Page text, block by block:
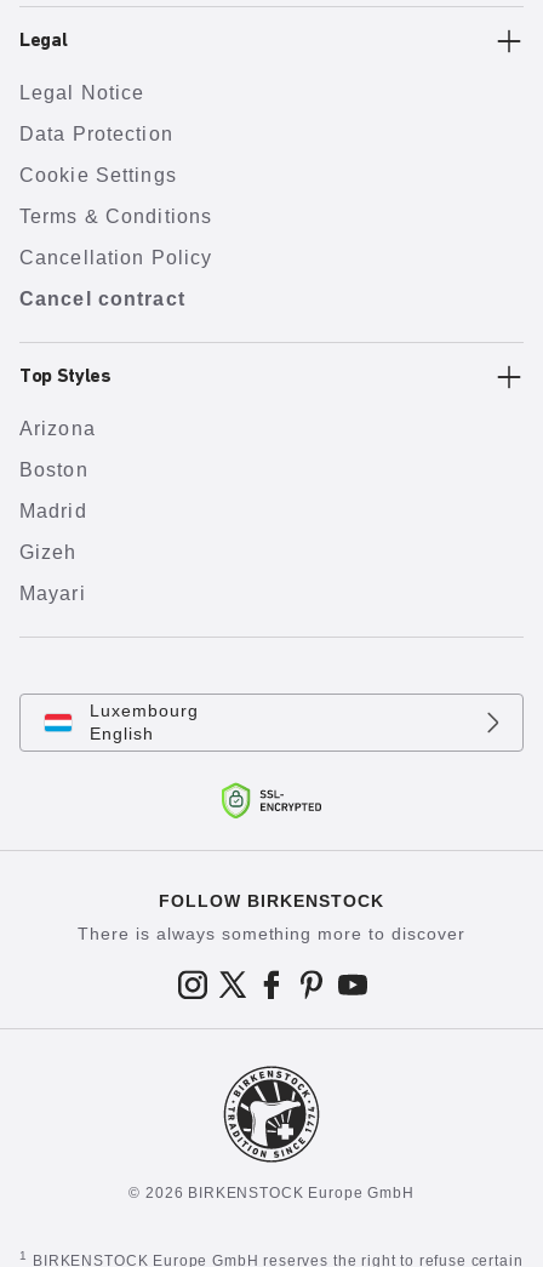
Legal
Legal Notice
Data Protection
Cookie Settings
Terms & Conditions
Cancellation Policy
Cancel contract
Top Styles
Arizona
Boston
Madrid
Gizeh
Mayari
Luxembourg
English
FOLLOW BIRKENSTOCK
There is always something more to discover
© 2026 BIRKENSTOCK Europe GmbH
1 BIRKENSTOCK Europe GmbH reserves the right to refuse certain